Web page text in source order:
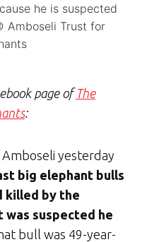
he is suspected
Amboseli Trust for
page ofThe
:
yesterday
big elephant bulls
killed by the
suspected he
bull was 49-year-